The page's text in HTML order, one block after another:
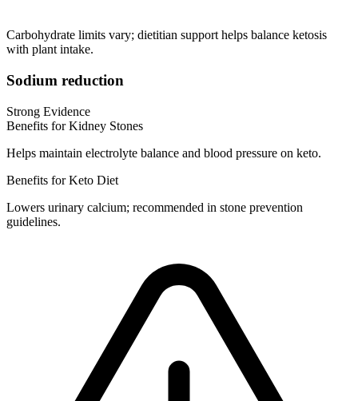
Carbohydrate limits vary; dietitian support helps balance ketosis
with plant intake.
Sodium reduction
Strong Evidence
Benefits for Kidney Stones
Helps maintain electrolyte balance and blood pressure on keto.
Benefits for Keto Diet
Lowers urinary calcium; recommended in stone prevention
guidelines.